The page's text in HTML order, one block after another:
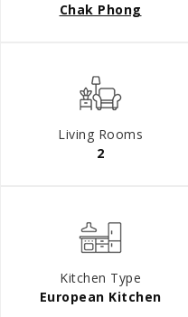
Chak Phong
Living Rooms
2
Kitchen Type
European Kitchen